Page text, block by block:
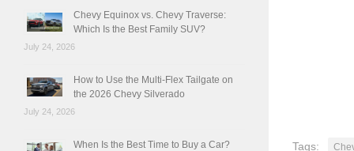
Tags:
Chevy Equinox vs. Chevy Traverse:
Which Is the Best Family SUV?
July 24, 2026
How to Use the Multi-Flex Tailgate on
the 2026 Chevy Silverado
July 24, 2026
When Is the Best Time to Buy a Car?